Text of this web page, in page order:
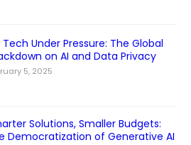
Tech Under Pressure: The Global
on AI and Data Privacy
5, 2025
Solutions, Smaller Budgets:
Democratization of Generative AI